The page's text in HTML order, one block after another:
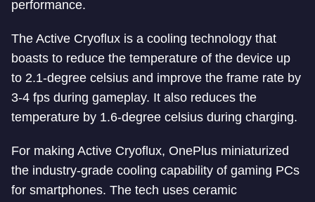
performance.
The Active Cryoflux is a cooling technology that
boasts to reduce the temperature of the device up
to 2.1-degree celsius and improve the frame rate by
3-4 fps during gameplay. It also reduces the
temperature by 1.6-degree celsius during charging.
For making Active Cryoflux, OnePlus miniaturized
the industry-grade cooling capability of gaming PCs
for smartphones. The tech uses ceramic